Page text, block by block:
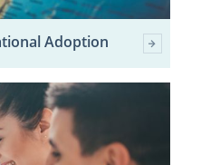
Adoption